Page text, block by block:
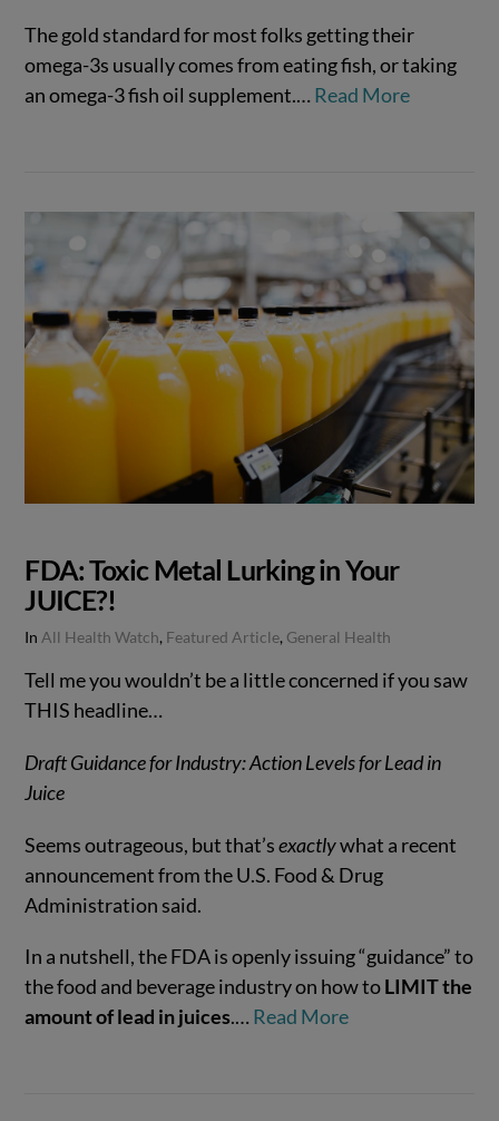
VIEW POST
The gold standard for most folks getting their
omega-3s usually comes from eating fish, or taking
an omega-3 fish oil supplement.… Read More
FDA: Toxic Metal Lurking in Your
JUICE?!
In All Health Watch, Featured Article, General Health
Tell me you wouldn’t be a little concerned if you saw
THIS headline…
Draft Guidance for Industry: Action Levels for Lead in
Juice
Seems outrageous, but that’sexactlywhat a recent
announcement from the U.S. Food & Drug
Administration said.
In a nutshell, the FDA is openly issuing “guidance” to
the food and beverage industry on how toLIMIT the
amount of lead in juices.… Read More